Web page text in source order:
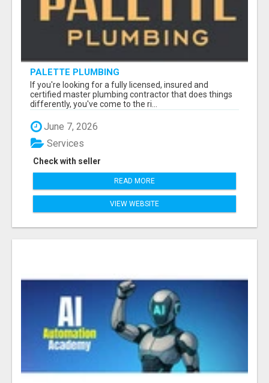
PALETTE PLUMBING
If you're looking for a fully licensed, insured and
certified master plumbing contractor that does things
differently, you've come to the ri...
June 7, 2026
Check with seller
Services
READ MORE
VIEW WEBSITE